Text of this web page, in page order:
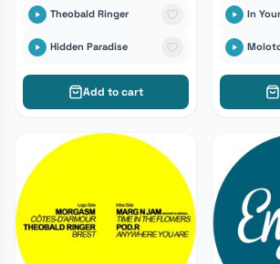
Theobald Ringer
Hidden Paradise
Add to cart
In